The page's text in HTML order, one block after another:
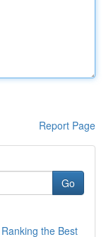
Report Page
Go
the Best